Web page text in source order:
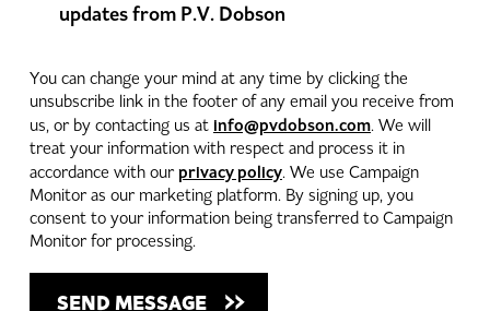
updates from P.V. Dobson
You can change your mind at any time by clicking the
unsubscribe link in the footer of any email you receive from
us, or by contacting us at info@pvdobson.com. We will
treat your information with respect and process it in
accordance with our privacy policy. We use Campaign
Monitor as our marketing platform. By signing up, you
consent to your information being transferred to Campaign
Monitor for processing.